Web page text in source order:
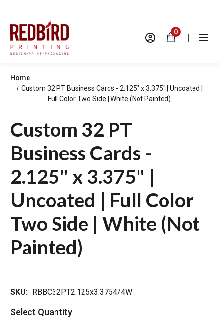
0 |
Home
Custom 32 PT Business Cards - 2.125" x 3.375" | Uncoated |
Full Color Two Side | White (Not Painted)
Custom 32 PT
Business Cards -
2.125" x 3.375" |
Uncoated | Full Color
Two Side | White (Not
Painted)
SKU: RBBC32PT2.125x3.3754/4W
Select Quantity